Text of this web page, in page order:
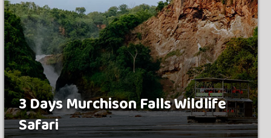
3 Days Murchison Falls Wildlife
Safari